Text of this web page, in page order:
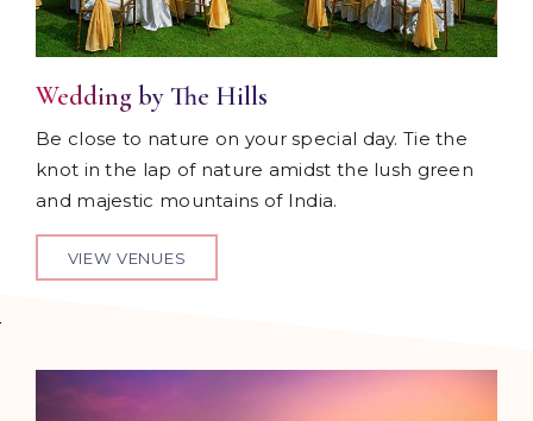
Wedding by The Hills
Be close to nature on your special day. Tie the
knot in the lap of nature amidst the lush green
and majestic mountains of India.
VIEW VENUES